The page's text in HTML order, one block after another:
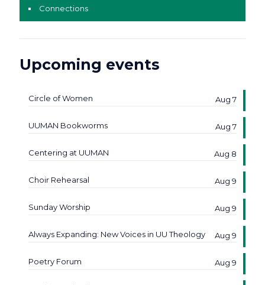
Connections
Upcoming events
Circle of Women Aug 7
UUMAN Bookworms Aug 7
Centering at UUMAN Aug 8
Choir Rehearsal Aug 9
Sunday Worship Aug 9
Always Expanding: New Voices in UU Theology Aug 9
Poetry Forum Aug 9